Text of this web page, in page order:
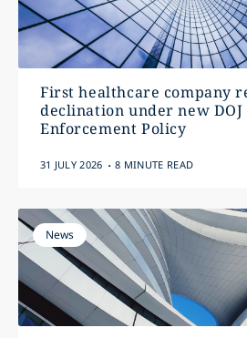
First healthcare company
declination under new
Enforcement Policy
31 JULY 2026 . 8 MINUTE READ
News